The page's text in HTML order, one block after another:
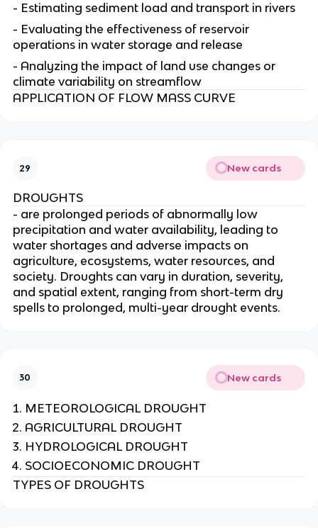
- Estimating sediment load and transport in rivers
- Evaluating the effectiveness of reservoir
operations in water storage and release
- Analyzing the impact of land use changes or
climate variability on streamflow
APPLICATION OF FLOW MASS CURVE
29 New cards
DROUGHTS
- are prolonged periods of abnormally low
precipitation and water availability, leading to
water shortages and adverse impacts on
agriculture, ecosystems, water resources, and
society. Droughts can vary in duration, severity,
and spatial extent, ranging from short-term dry
spells to prolonged, multi-year drought events.
30 New cards
METEOROLOGICAL DROUGHT
AGRICULTURAL DROUGHT
HYDROLOGICAL DROUGHT
SOCIOECONOMIC DROUGHT
TYPES OF DROUGHTS